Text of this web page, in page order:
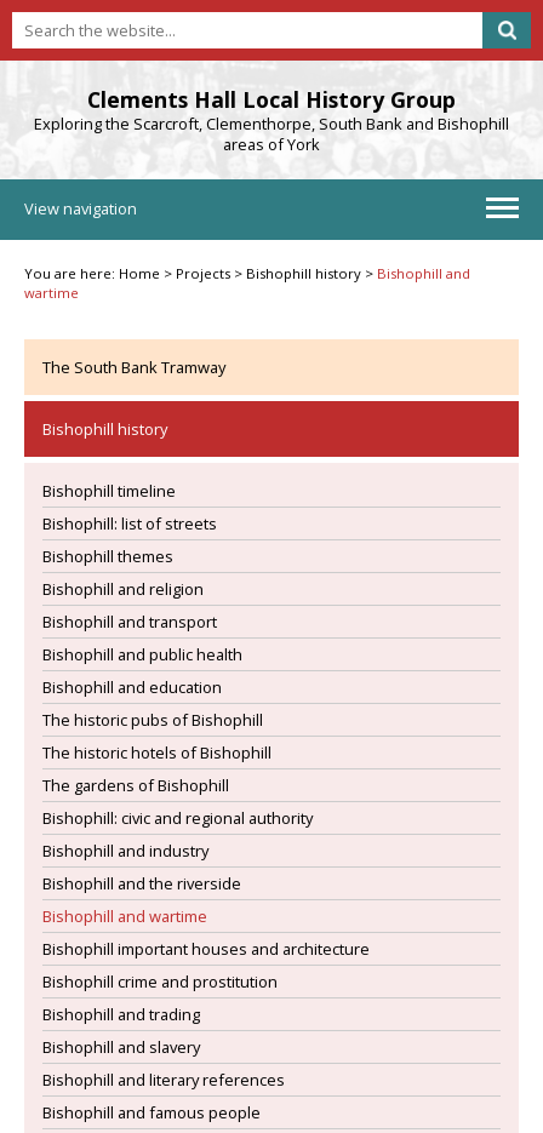
Clements Hall Local History Group
Exploring the Scarcroft, Clementhorpe, South Bank and Bishophill
areas of York
View navigation
You are here: Home > Projects > Bishophill history > Bishophill and
wartime
The South Bank Tramway
Bishophill history
Bishophill timeline
Bishophill: list of streets
Bishophill themes
Bishophill and religion
Bishophill and transport
Bishophill and public health
Bishophill and education
The historic pubs of Bishophill
The historic hotels of Bishophill
The gardens of Bishophill
Bishophill: civic and regional authority
Bishophill and industry
Bishophill and the riverside
Bishophill and wartime
Bishophill important houses and architecture
Bishophill crime and prostitution
Bishophill and trading
Bishophill and slavery
Bishophill and literary references
Bishophill and famous people